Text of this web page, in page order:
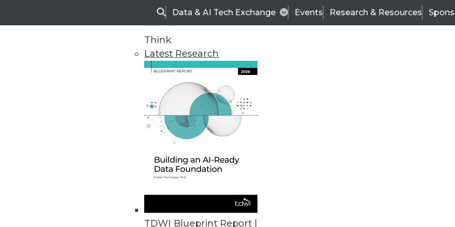
SearchData & AI Tech Exchange Events Research & Resources
Think
Latest Research
TDWI Blueprint Report |